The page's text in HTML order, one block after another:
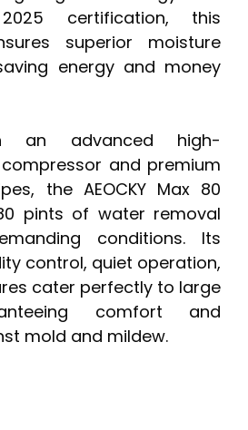
certification, this
superior moisture
energy and money
an advanced high-
and premium
the AEOCKY Max 80
pints of water removal
conditions. Its
control, quiet operation,
cater perfectly to large
comfort and
mold and mildew.